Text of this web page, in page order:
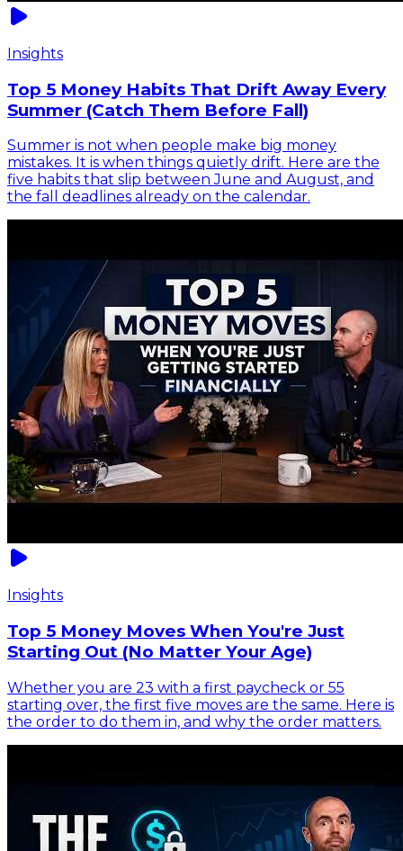
Insights
Top 5 Money Habits That Drift Away Every
Summer (Catch Them Before Fall)
Summer is not when people make big money
mistakes. It is when things quietly drift. Here are the
five habits that slip between June and August, and
the fall deadlines already on the calendar.
Insights
Top 5 Money Moves When You're Just
Starting Out (No Matter Your Age)
Whether you are 23 with a first paycheck or 55
starting over, the first five moves are the same. Here is
the order to do them in, and why the order matters.